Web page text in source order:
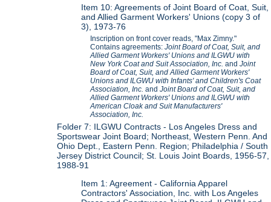
Item 10: Agreements of Joint Board of Coat, Suit,
and Allied Garment Workers' Unions (copy 3 of
3), 1973-76
Inscription on front cover reads, "Max Zimny."
Contains agreements:Joint Board of Coat, Suit, and
Allied Garment Workers' Unions and ILGWU with
New York Coat and Suit Association, Inc. andJoint
Board of Coat, Suit, and Allied Garment Workers'
Unions and ILGWU with Infants' and Children's Coat
Association, Inc. andJoint Board of Coat, Suit, and
Allied Garment Workers' Unions and ILGWU with
American Cloak and Suit Manufacturers'
Association, Inc.
Folder 7: ILGWU Contracts - Los Angeles Dress and
Sportswear Joint Board; Northeast, Western Penn. And
Ohio Dept., Eastern Penn. Region; Philadelphia / South
Jersey District Council; St. Louis Joint Boards, 1956-57,
1988-91
Item 1: Agreement - California Apparel
Contractors' Association, Inc. with Los Angeles